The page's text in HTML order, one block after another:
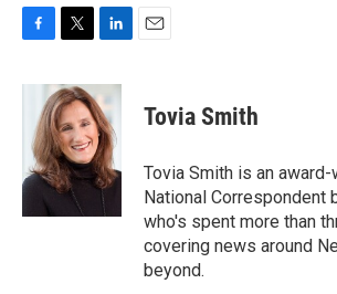
c
o
o
k
i
t
t
e
r
n
k
e
d
I
n
Tovia Smith
Tovia Smith is an award-
National Correspondent
who's spent more than
covering news around
beyond.